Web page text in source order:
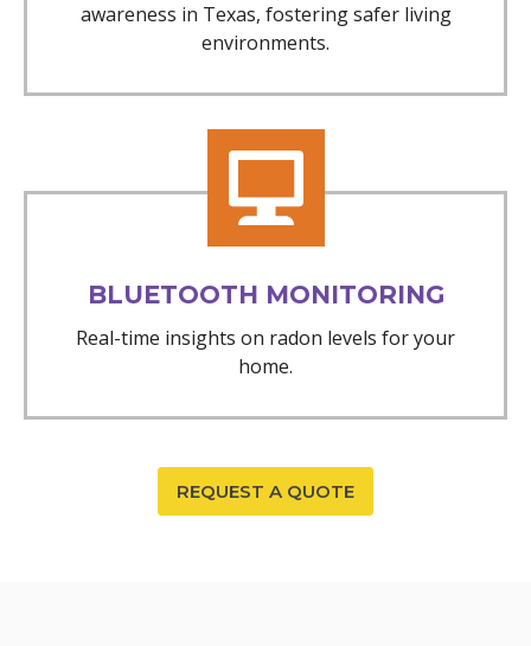
awareness in Texas, fostering safer living
environments.
BLUETOOTH MONITORING
Real-time insights on radon levels for your
home.
REQUEST A QUOTE